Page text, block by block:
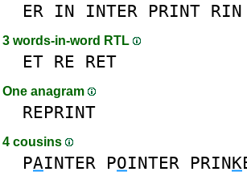
ER IN INTER PRINT RIN
3 words-in-word RTL
ET RE RET
One anagram
REPRINT
4 cousins
PAINTER POINTER PRINK